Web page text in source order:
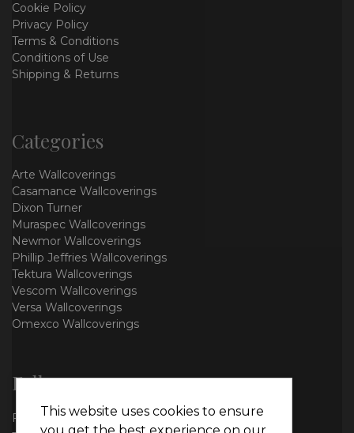
Cookie Policy
Privacy Policy
Terms & Conditions
Conditions of Use
Shipping & Returns
Categories
Arte Wallcoverings
Casamance Wallcoverings
Dixon Turner
Muraspec Wallcoverings
Newmor Wallcoverings
Phillip Jeffries Wallcoverings
Tektura Wallcoverings
Vescom Wallcoverings
Versa Wallcoverings
Omexco Wallcoverings
Follow us
FacebookThis website uses cookies to ensure